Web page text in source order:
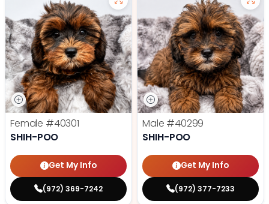
Female #40301
SHIH-POO
Get My Info
(972) 369-7242
Male #40299
SHIH-POO
Get My Info
(972) 377-7233